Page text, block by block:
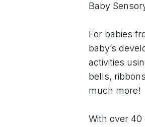
Baby
For babies
baby’s
activities
bells,
much more!
With over 40